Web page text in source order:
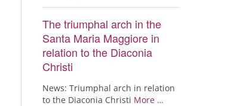
The triumphal arch in the
Santa Maria Maggiore in
relation to the Diaconia
Christi
News: Triumphal arch in relation
to the Diaconia Christi More …